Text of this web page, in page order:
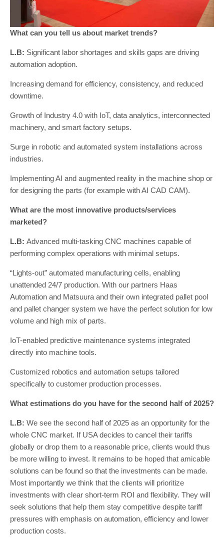
What can you tell us about market trends?
L.B: Significant labor shortages and skills gaps are driving
automation adoption.
Increasing demand for efficiency, consistency, and reduced
downtime.
Growth of Industry 4.0 with IoT, data analytics, interconnected
machinery, and smart factory setups.
Surge in robotic and automated system installations across
industries.
Implementing AI and augmented reality in the machine shop or
for designing the parts (for example with AI CAD CAM).
What are the most innovative products/services
marketed?
L.B: Advanced multi-tasking CNC machines capable of
performing complex operations with minimal setups.
“Lights-out” automated manufacturing cells, enabling
unattended 24/7 production. With our partners Haas
Automation and Matsuura and their own integrated pallet pool
and pallet changer system we have the perfect solution for low
volume and high mix of parts.
IoT-enabled predictive maintenance systems integrated
directly into machine tools.
Customized robotics and automation setups tailored
specifically to customer production processes.
What estimations do you have for the second half of 2025?
L.B: We see the second half of 2025 as an opportunity for the
whole CNC market. If USA decides to cancel their tariffs
globally or drop them to a reasonable price, clients would thus
be more willing to invest. It remains to be hoped that amicable
solutions can be found so that the investments can be made.
Most importantly we think that the clients will prioritize
investments with clear short-term ROI and flexibility. They will
seek solutions that help them stay competitive despite tariff
pressures with emphasis on automation, efficiency and lower
production costs.